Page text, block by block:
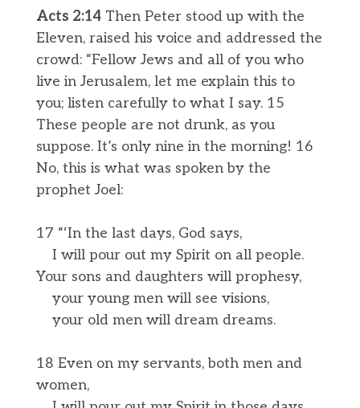
Acts 2:14Then Peter stood up with the
Eleven, raised his voice and addressed the
crowd: “Fellow Jews and all of you who
live in Jerusalem, let me explain this to
you; listen carefully to what I say. 15
These people are not drunk, as you
suppose. It’s only nine in the morning! 16
No, this is what was spoken by the
prophet Joel:
17 “‘In the last days, God says,
I will pour out my Spirit on all people.
Your sons and daughters will prophesy,
your young men will see visions,
your old men will dream dreams.
18 Even on my servants, both men and
women,